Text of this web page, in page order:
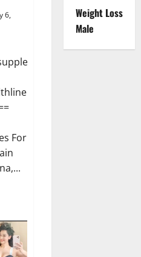
6,
For
Weight Loss
Male